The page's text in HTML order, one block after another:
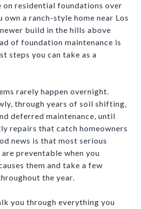
on residential foundations over
own a ranch-style home near Los
build in the hills above
of foundation maintenance is
steps you can take as a
rarely happen overnight.
through years of soil shifting,
deferred maintenance, until
repairs that catch homeowners
news is that most serious
preventable when you
them and take a few
the year.
you through everything you